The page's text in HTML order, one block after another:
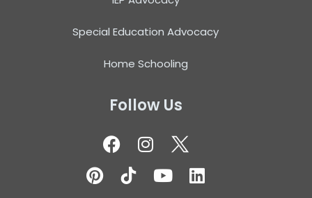
Special Education Advocacy
Home Schooling
Follow Us